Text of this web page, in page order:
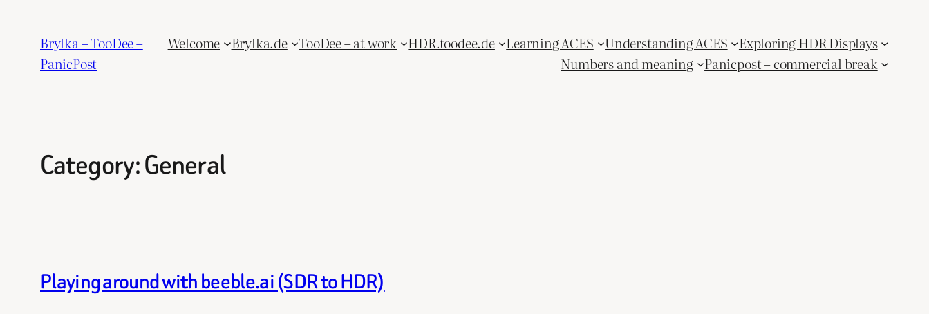
content
Brylka – TooDee –
PanicPost
Welcome Brylka.de TooDee – at work HDR.toodee.de Learning ACES Understanding ACES
Exploring HDR Displays
Numbers and meaning Panicpost – commercial break
Category:General
Playing around with beeble.ai (SDR to HDR)